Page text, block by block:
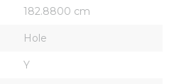
182.8800 cm
Hole
Y